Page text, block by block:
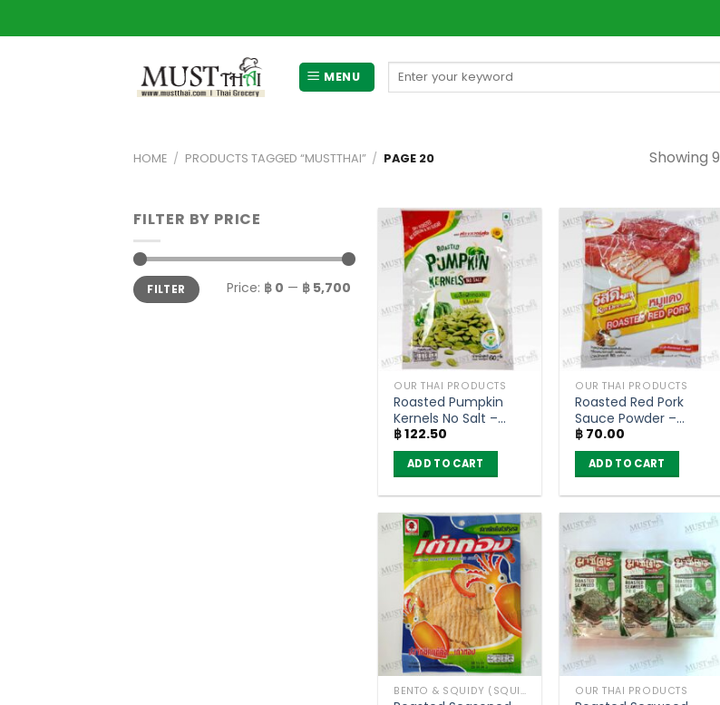
to
MENU
Search
HOME / PRODUCTS TAGGED “MUSTTHAI” / PAGE 20 Showing
FILTER BY PRICE
Min
price
Max
priceFILTER Price: ฿ 0 — ฿ 5,700
OUR THAI PRODUCTS
Roasted Pumpkin
Kernels No Salt –
Flower Food (60g)
฿122.50
ADD TO CART
OUR THAI PRODUCTS
Roasted Red Pork
Sauce Powder –
Rosdee (80g)
฿ 70.00
ADD TO CART
BENTO & SQUIDY (SQUID, FISH) OUR THAI PRODUCTS